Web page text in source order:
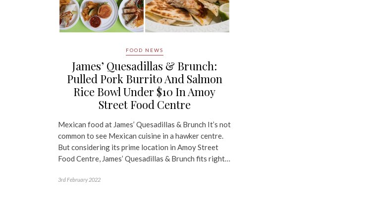
FOOD NEWS
James’ Quesadillas & Brunch:
Pulled Pork Burrito And Salmon
Rice Bowl Under $10 In Amoy
Street Food Centre
Mexican food at James’ Quesadillas & Brunch It’s not
common to see Mexican cuisine in a hawker centre.
But considering its prime location in Amoy Street
Food Centre, James’ Quesadillas & Brunch fits right…
3rd February 2022